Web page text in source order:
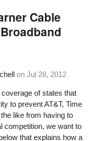
Cable
onJul 28, 2012
of states that
to prevent AT&T, Time
like from having to
competition, we want to
that explains how a